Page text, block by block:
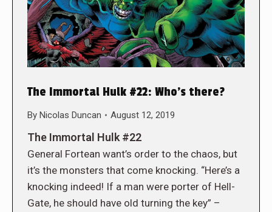
The Immortal Hulk #22: Who’s there?
By Nicolas Duncan August 12, 2019
The Immortal Hulk #22
General Fortean want’s order to the chaos, but
it’s the monsters that come knocking. “Here’s a
knocking indeed! If a man were porter of Hell-
Gate, he should have old turning the key” –